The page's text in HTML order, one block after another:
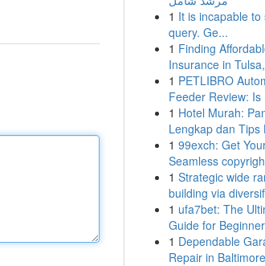
1 It is incapable to
query. Ge...
1 Finding
Insurance in
1 PETLIBRO
Feeder Review: Is
1 Hotel Murah:
Lengkap dan Tips
1 99exch: Get
Seamless
1 Strategic wide
building via
1 ufa7bet: The
Guide for
1 Dependable
Repair in